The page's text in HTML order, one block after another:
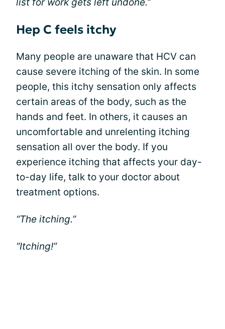
Hep C feels itchy
Many people are unaware that HCV can
cause severe itching of the skin. In some
people, this itchy sensation only affects
certain areas of the body, such as the
hands and feet. In others, it causes an
uncomfortable and unrelenting itching
sensation all over the body. If you
experience itching that affects your day-
to-day life, talk to your doctor about
treatment options.
“The itching.”
“Itching!”